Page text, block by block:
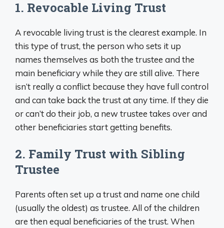
1. Revocable Living Trust
A revocable living trust is the clearest example. In
this type of trust, the person who sets it up
names themselves as both the trustee and the
main beneficiary while they are still alive. There
isn’t really a conflict because they have full control
and can take back the trust at any time. If they die
or can’t do their job, a new trustee takes over and
other beneficiaries start getting benefits.
2. Family Trust with Sibling
Trustee
Parents often set up a trust and name one child
(usually the oldest) as trustee. All of the children
are then equal beneficiaries of the trust. When